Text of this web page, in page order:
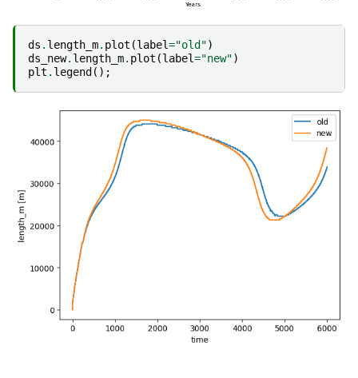
ds . length_m. plot (label="old")
ds_new. length_m. plot (label="new")
plt . legend ();